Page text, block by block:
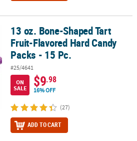
Flavored Hard Candy Packs - 15 Pc.
13 oz. Bone-Shaped Tart
Fruit-Flavored Hard Candy
Packs - 15 Pc.
#25/4641
ON
SALE
$9.98
16% OFF
(27)
ADD TO CART